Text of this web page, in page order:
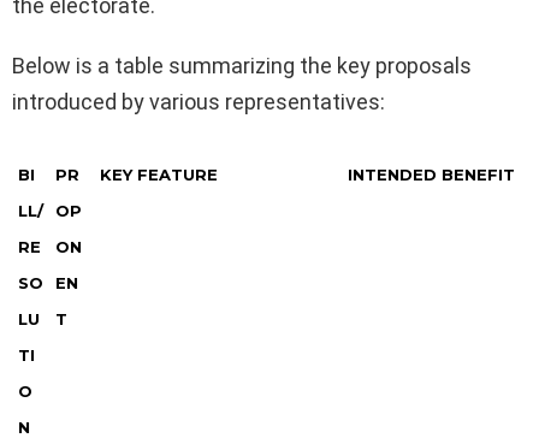
the electorate.
Below is a table summarizing the key proposals
introduced by various representatives:
BI
LL/
RE
SO
LU
TI
O
N
PR
OP
ON
EN
T
KEY FEATURE INTENDED BENEFIT